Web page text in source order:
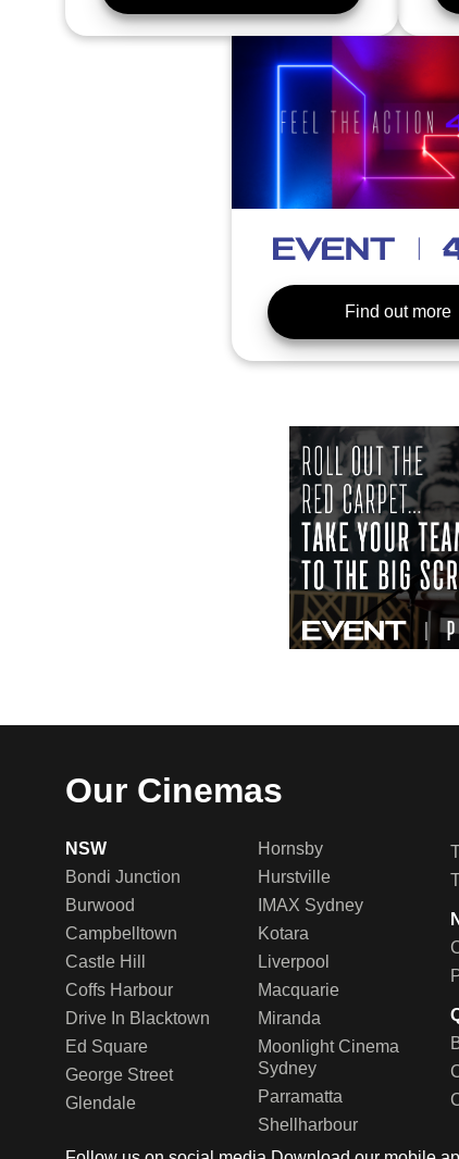
Find out more
Our Cinemas
NSW
Bondi Junction
Burwood
Campbelltown
Castle Hill
Coffs Harbour
Drive In Blacktown
Ed Square
George Street
Glendale
Hornsby
Hurstville
IMAX Sydney
Kotara
Liverpool
Macquarie
Miranda
Moonlight Cinema
Sydney
Parramatta
Shellharbour